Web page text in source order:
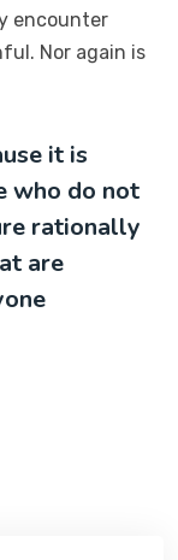
encounter
Nor again is
it is
who do not
rationally
are